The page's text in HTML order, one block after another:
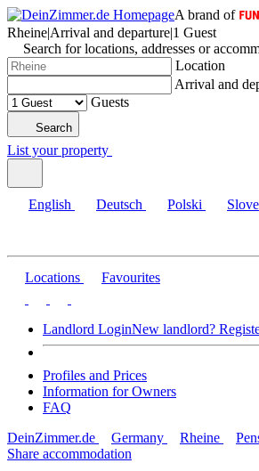
A brand of
Rheine|Arrival and departure|1 Guest
Search for locations, addresses or
Location
Arrival and
Guests
Search
List your property
English Deutsch Polski
Locations Favourites
Landlord LoginNew landlord?
Profiles and Prices
Information for Owners
FAQ
DeinZimmer.de
Germany Rheine
Share accommodation